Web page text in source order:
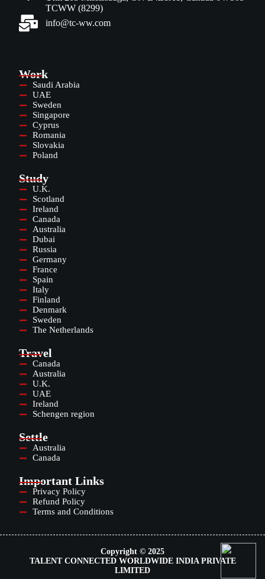
TCWW (8299)
info@tc-ww.com
Work
Saudi Arabia
UAE
Sweden
Singapore
Cyprus
Romania
Slovakia
Poland
Study
U.K.
Scotland
Ireland
Canada
Australia
Dubai
Russia
Germany
France
Spain
Italy
Finland
Denmark
Sweden
The Netherlands
Travel
Canada
Australia
U.K.
UAE
Ireland
Schengen region
Settle
Australia
Canada
Important Links
Privacy Policy
Refund Policy
Terms and Conditions
Copyright © 2025
TALENT CONNECTED WORLDWIDE INDIA PRIVATE
LIMITED